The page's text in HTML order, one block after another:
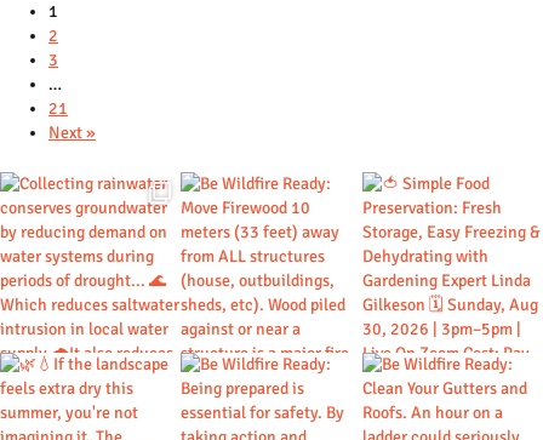
1
2
3
…
21
Next »